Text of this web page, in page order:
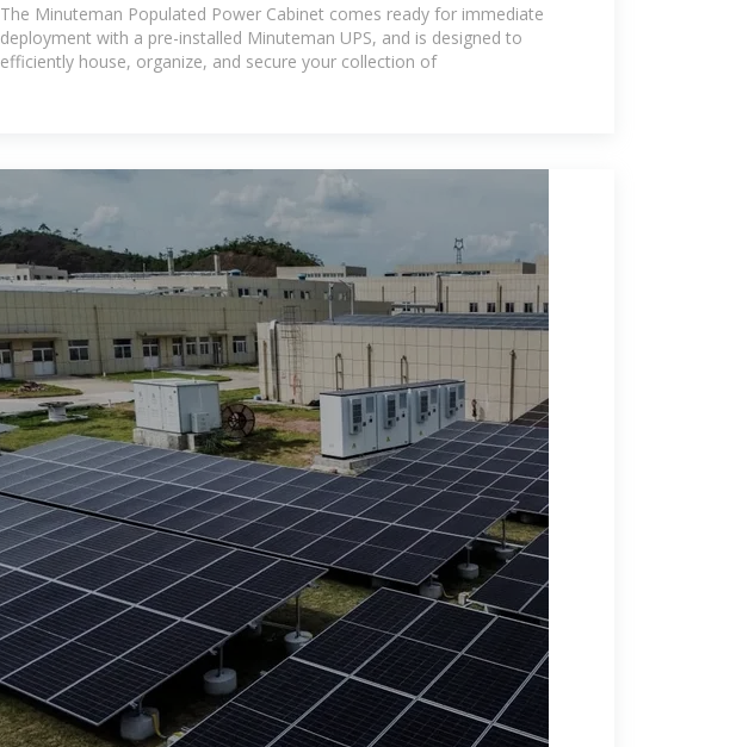
The Minuteman Populated Power Cabinet comes ready for immediate
deployment with a pre-installed Minuteman UPS, and is designed to
efficiently house, organize, and secure your collection of